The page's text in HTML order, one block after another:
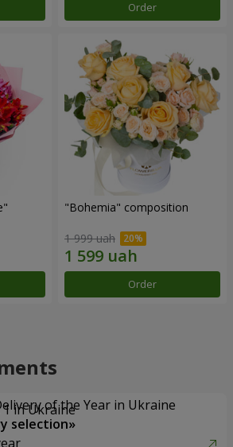
Order
"Bohemia" composition
1 999 uah
Order
of the Year in Ukraine
selection»